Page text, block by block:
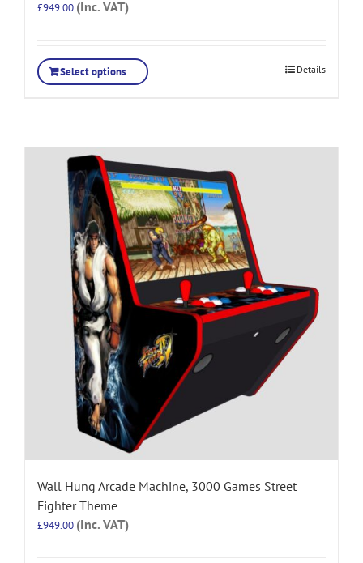
£949.00 (Inc. VAT)
Select options Details
Wall Hung Arcade Machine, 3000 Games Street
Fighter Theme
£949.00 (Inc. VAT)